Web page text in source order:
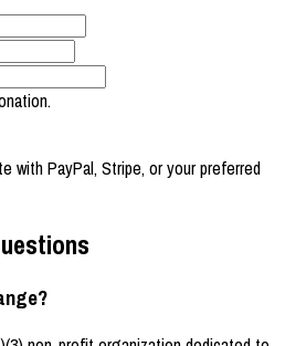
with PayPal, Stripe, or your preferred